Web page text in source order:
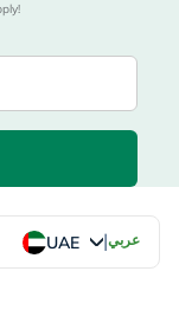
UAE |عربي